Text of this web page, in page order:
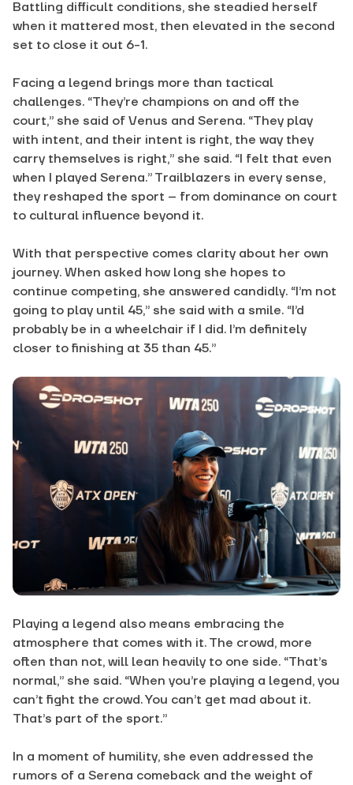
Battling difficult conditions, she steadied herself
when it mattered most, then elevated in the second
set to close it out 6-1.
Facing a legend brings more than tactical
challenges. “They’re champions on and off the
court,” she said of Venus and Serena. “They play
with intent, and their intent is right, the way they
carry themselves is right,” she said. “I felt that even
when I played Serena.” Trailblazers in every sense,
they reshaped the sport – from dominance on court
to cultural influence beyond it.
With that perspective comes clarity about her own
journey. When asked how long she hopes to
continue competing, she answered candidly. “I’m not
going to play until 45,” she said with a smile. “I’d
probably be in a wheelchair if I did. I’m definitely
closer to finishing at 35 than 45.”
Playing a legend also means embracing the
atmosphere that comes with it. The crowd, more
often than not, will lean heavily to one side. “That’s
normal,” she said. “When you’re playing a legend, you
can’t fight the crowd. You can’t get mad about it.
That’s part of the sport.”
In a moment of humility, she even addressed the
rumors of a Serena comeback and the weight of